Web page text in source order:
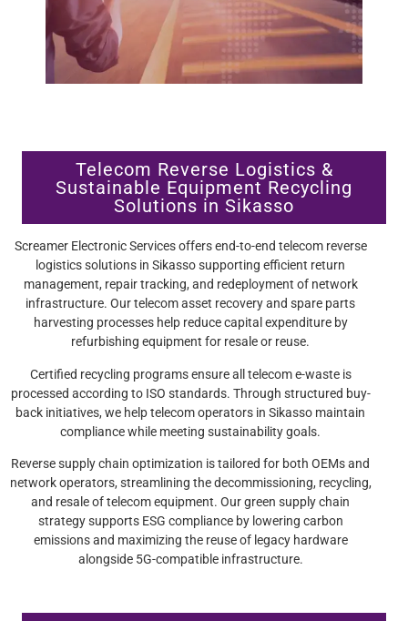
Telecom Reverse Logistics &
Sustainable Equipment Recycling
Solutions in Sikasso
Screamer Electronic Services offers end-to-end telecom reverse
logistics solutions in Sikasso supporting efficient return
management, repair tracking, and redeployment of network
infrastructure. Our telecom asset recovery and spare parts
harvesting processes help reduce capital expenditure by
refurbishing equipment for resale or reuse.
Certified recycling programs ensure all telecom e-waste is
processed according to ISO standards. Through structured buy-
back initiatives, we help telecom operators in Sikasso maintain
compliance while meeting sustainability goals.
Reverse supply chain optimization is tailored for both OEMs and
network operators, streamlining the decommissioning, recycling,
and resale of telecom equipment. Our green supply chain
strategy supports ESG compliance by lowering carbon
emissions and maximizing the reuse of legacy hardware
alongside 5G-compatible infrastructure.